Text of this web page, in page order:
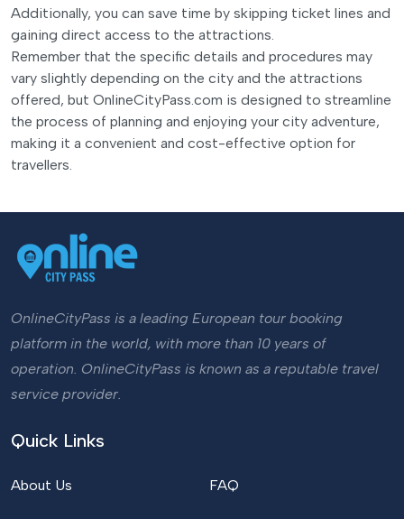
Additionally, you can save time by skipping ticket lines and
gaining direct access to the attractions.
Remember that the specific details and procedures may
vary slightly depending on the city and the attractions
offered, but OnlineCityPass.com is designed to streamline
the process of planning and enjoying your city adventure,
making it a convenient and cost-effective option for
travellers.
OnlineCityPass is a leading European tour booking
platform in the world, with more than 10 years of
operation. OnlineCityPass is known as a reputable travel
service provider.
Quick Links
About Us FAQ